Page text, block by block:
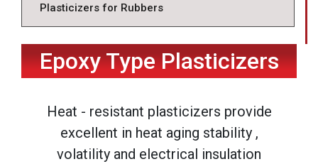
Plasticizers for Rubbers
Epoxy Type Plasticizers
Heat - resistant plasticizers provide
excellent in heat aging stability ,
volatility and electrical insulation